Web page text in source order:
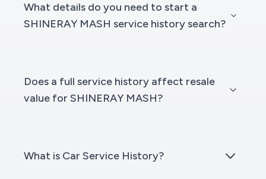
What details do you need to start a
SHINERAY MASH service history search?
Does a full service history affect resale
value for SHINERAY MASH?
What is Car Service History?